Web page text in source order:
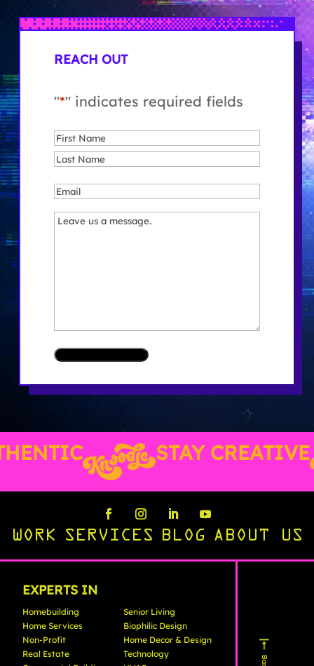
REACH OUT
"*" indicates required fields
Name*
First
Email*
Message
STAY CREATIVE
WORK SERVICES BLOG ABOUT US
EXPERTS IN
Homebuilding
Home Services
Non-Profit
Real Estate
Senior Living
Biophilic Design
Home Decor & Design
Technology